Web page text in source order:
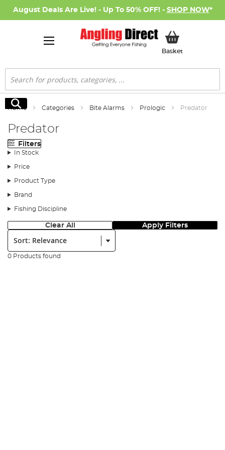
August Deals Are Live! - Up To 50% OFF! - SHOP NOW*
BasketMy Basket
Search
Search
Home Categories Bite Alarms Prologic Predator
Predator
Filters
In Stock
Price
Product Type
Brand
Fishing Discipline
Clear All Apply Filters
Sort:
0 Products found